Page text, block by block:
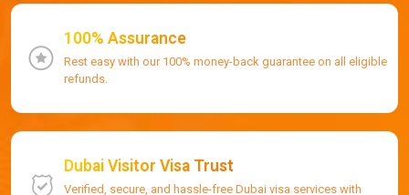
100% Assurance
Rest easy with our 100% money-back guarantee on all eligible
refunds.
Dubai Visitor Visa Trust
Verified, secure, and hassle-free Dubai visa services with